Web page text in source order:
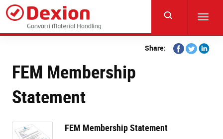
Skip
main
content
Share:
Share
on
Share
on
Share
FEM Membership
Statement
FEM Membership Statement